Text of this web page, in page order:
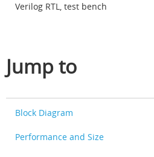
Verilog RTL, test bench
Jump to
Block Diagram
Performance and Size